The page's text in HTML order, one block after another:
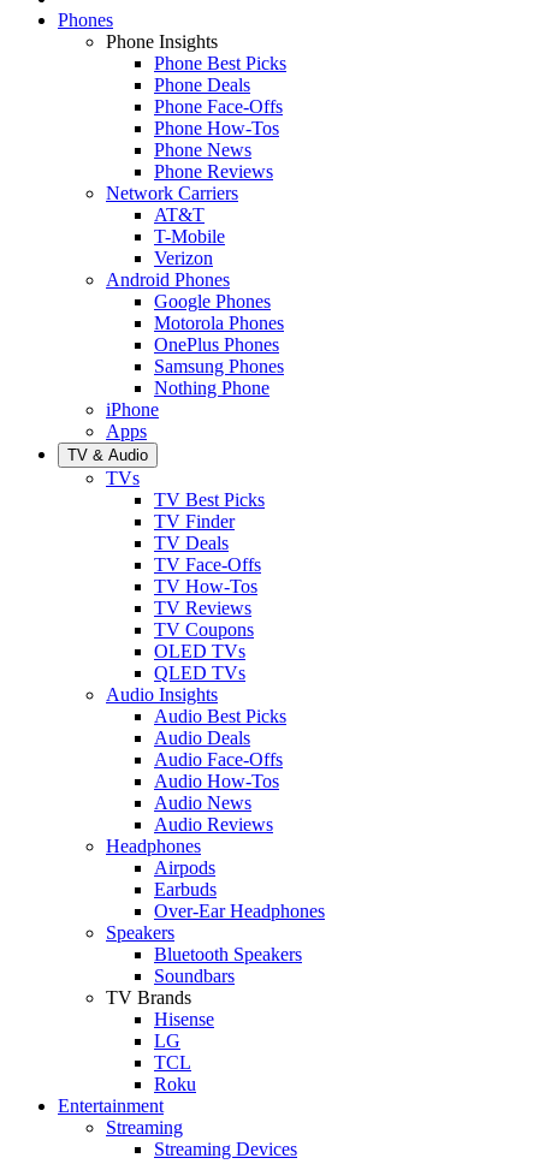
Phones
Phone Insights
Phone Best Picks
Phone Deals
Phone Face-Offs
Phone How-Tos
Phone News
Phone Reviews
Network Carriers
AT&T
T-Mobile
Verizon
Android Phones
Google Phones
Motorola Phones
OnePlus Phones
Samsung Phones
Nothing Phone
iPhone
Apps
TV & Audio
TVs
TV Best Picks
TV Finder
TV Deals
TV Face-Offs
TV How-Tos
TV Reviews
TV Coupons
OLED TVs
QLED TVs
Audio Insights
Audio Best Picks
Audio Deals
Audio Face-Offs
Audio How-Tos
Audio News
Audio Reviews
Headphones
Airpods
Earbuds
Over-Ear Headphones
Speakers
Bluetooth Speakers
Soundbars
TV Brands
Hisense
LG
TCL
Roku
Entertainment
Streaming
Streaming Devices